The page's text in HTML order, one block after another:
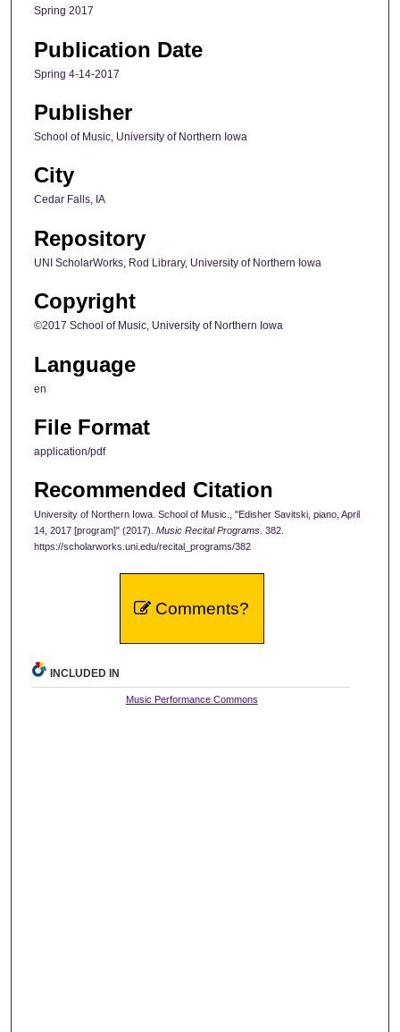
Spring 2017
Publication Date
Spring 4-14-2017
Publisher
School of Music, University of Northern Iowa
City
Cedar Falls, IA
Repository
UNI ScholarWorks, Rod Library, University of Northern Iowa
Copyright
©2017 School of Music, University of Northern Iowa
Language
en
File Format
application/pdf
Recommended Citation
University of Northern Iowa. School of Music., "Edisher Savitski, piano, April
14, 2017 [program]" (2017). Music Recital Programs . 382.
https://scholarworks.uni.edu/recital_programs/382
Comments?
INCLUDED IN
Music Performance Commons